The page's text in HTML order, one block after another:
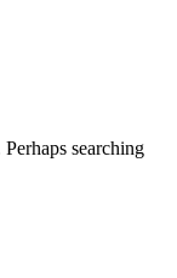
searching